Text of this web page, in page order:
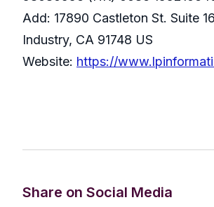
Add: 17890 Castleton St. Suite
Industry, CA 91748 US
Website: https://
Share on Social Media